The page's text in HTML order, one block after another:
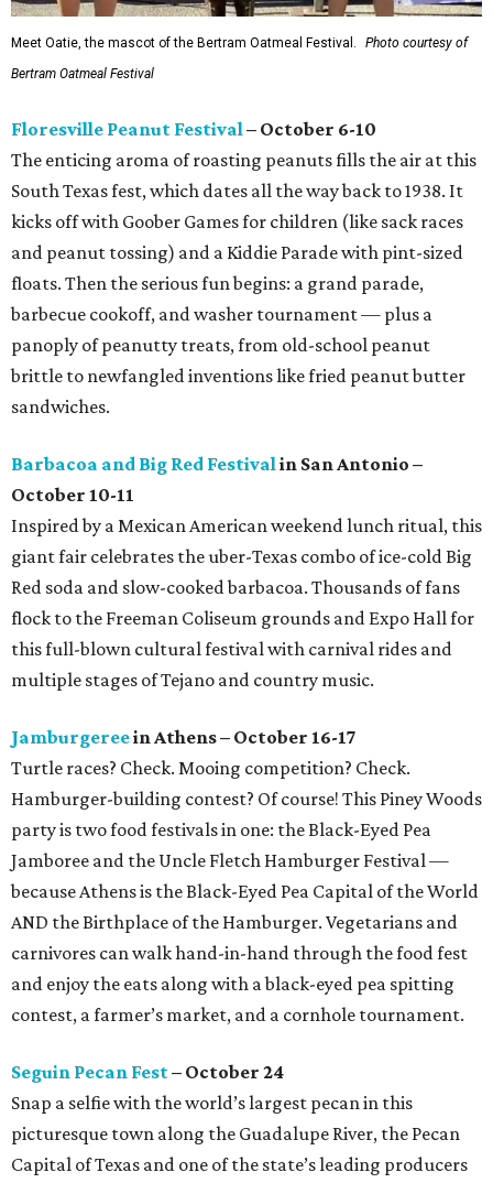
Meet Oatie, the mascot of the Bertram Oatmeal Festival.
Photo courtesy of
Bertram Oatmeal Festival
Floresville Peanut Festival– October 6-10
The enticing aroma of roasting peanuts fills the air at this
South Texas fest, which dates all the way back to 1938. It
kicks off with Goober Games for children (like sack races
and peanut tossing) and a Kiddie Parade with pint-sized
floats. Then the serious fun begins: a grand parade,
barbecue cookoff, and washer tournament — plus a
panoply of peanutty treats, from old-school peanut
brittle to newfangled inventions like fried peanut butter
sandwiches.
Barbacoa and Big Red Festivalin San Antonio –
October 10-11
Inspired by a Mexican American weekend lunch ritual, this
giant fair celebrates the uber-Texas combo of ice-cold Big
Red soda and slow-cooked barbacoa. Thousands of fans
flock to the Freeman Coliseum grounds and Expo Hall for
this full-blown cultural festival with carnival rides and
multiple stages of Tejano and country music.
Jamburgereein Athens – October 16-17
Turtle races? Check. Mooing competition? Check.
Hamburger-building contest? Of course! This Piney Woods
party is two food festivals in one: the Black-Eyed Pea
Jamboree and the Uncle Fletch Hamburger Festival —
because Athens is the Black-Eyed Pea Capital of the World
AND the Birthplace of the Hamburger. Vegetarians and
carnivores can walk hand-in-hand through the food fest
and enjoy the eats along with a black-eyed pea spitting
contest, a farmer’s market, and a cornhole tournament.
Seguin Pecan Fest– October 24
Snap a selfie with the world’s largest pecan in this
picturesque town along the Guadalupe River, the Pecan
Capital of Texas and one of the state’s leading producers